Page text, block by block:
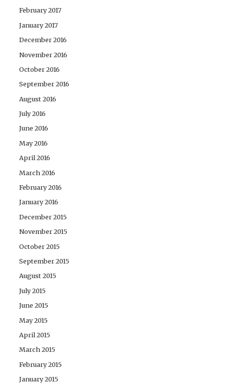
February 2017
January 2017
December 2016
November 2016
October 2016
September 2016
August 2016
July 2016
June 2016
May 2016
April 2016
March 2016
February 2016
January 2016
December 2015
November 2015
October 2015
September 2015
August 2015
July 2015
June 2015
May 2015
April 2015
March 2015
February 2015
January 2015